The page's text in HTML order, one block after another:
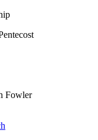
Fowler